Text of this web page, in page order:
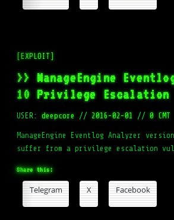
[EXPLOIT]
>> ManageEngine
10 Privilege Escalation
USER:deepcore // 2016-02-01 // 0 CMT
ManageEngine Eventlog Analyzer
suffer from a privilege escalation
Share this:
Telegram X Facebook